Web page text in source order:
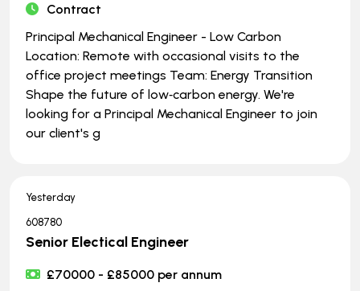
Contract
Principal Mechanical Engineer - Low Carbon
Location: Remote with occasional visits to the
office project meetings Team: Energy Transition
Shape the future of low‑carbon energy. We're
looking for a Principal Mechanical Engineer to join
our client's g
Yesterday
608780
Senior Electical Engineer
£70000 - £85000 per annum